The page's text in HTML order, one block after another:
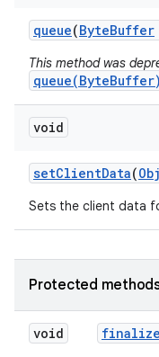
queue(ByteBuffer
This method was
queue(ByteBuffer)
void
setClientData(
Sets the client data
Protected
void finalize